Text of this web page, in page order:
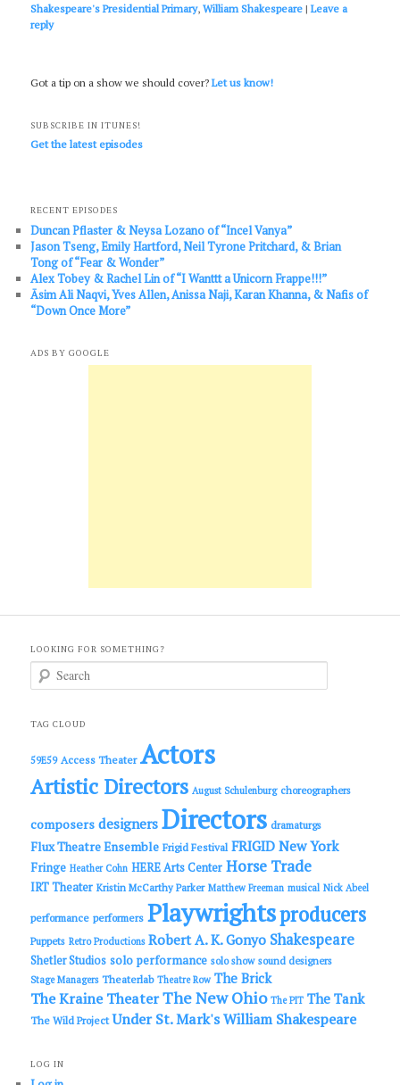
Shakespeare's Presidential Primary,William Shakespeare |Leave a
reply
Got a tip on a show we should cover?Let us know!
SUBSCRIBE IN ITUNES!
Get the latest episodes
RECENT EPISODES
Duncan Pflaster & Neysa Lozano of “Incel Vanya”
Jason Tseng, Emily Hartford, Neil Tyrone Pritchard, & Brian
Tong of “Fear & Wonder”
Alex Tobey & Rachel Lin of “I Wanttt a Unicorn Frappe!!!”
Āsim Ali Naqvi, Yves Allen, Anissa Naji, Karan Khanna, & Nafis of
“Down Once More”
ADS BY GOOGLE
LOOKING FOR SOMETHING?
c
TAG CLOUD
59E59 Access Theater Actors
Artistic Directors August Schulenburg choreographers
composers designers Directors dramaturgs
Flux Theatre Ensemble Frigid Festival FRIGID New York
Fringe Heather Cohn HERE Arts Center Horse Trade
IRT Theater Kristin McCarthy Parker Matthew Freeman musical Nick Abeel
performance performers Playwrightsproducers
Puppets Retro Productions Robert A. K. Gonyo Shakespeare
Shetler Studios solo performance solo show sound designers
Stage Managers Theaterlab Theatre Row The Brick
The Kraine TheaterThe New Ohio The PIT The Tank
The Wild Project Under St. Mark'sWilliam Shakespeare
LOG IN